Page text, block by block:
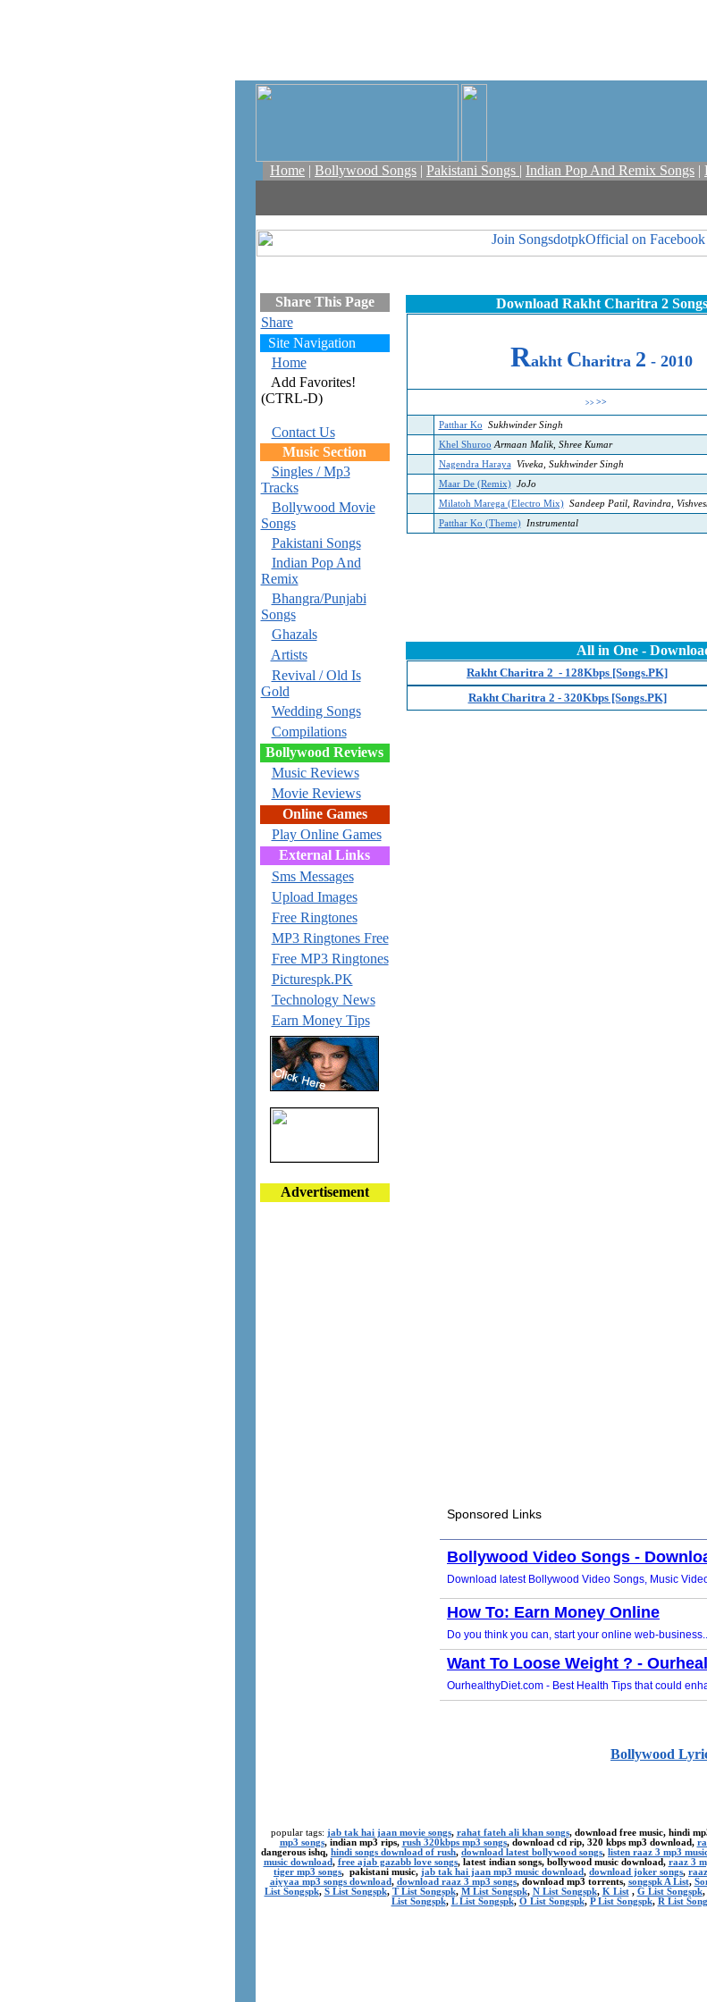
Home | Bollywood Songs | Pakistani Songs | Indian Pop And Remix Songs |
Share This Page
Share
Site Navigation
Home
Add Favorites!
(CTRL-D)
Contact Us
Music Section
Singles / Mp3
Tracks
Bollywood Movie
Songs
Pakistani Songs
Indian Pop And
Remix
Bhangra/Punjabi
Songs
Ghazals
Artists
Revival / Old Is
Gold
Wedding Songs
Compilations
Bollywood Reviews
Music Reviews
Movie Reviews
Online Games
Play Online Games
External Links
Sms Messages
Upload Images
Free Ringtones
MP3 Ringtones Free
Free MP3 Ringtones
Picturespk.PK
Technology News
Earn Money Tips
Advertisement
Download Rakht Charitra 2
Rakht Charitra 2 - 2010
>> >>
Patthar Ko Sukhwinder Singh
Khel Shuroo Armaan Malik, Shree Kumar
Nagendra Haraya Viveka, Sukhwinder Singh
Maar De (Remix) JoJo
Milatoh Marega (Electro Mix)Sandeep Patil, Ravindra,
Patthar Ko (Theme)
Instrumental
All in One -
Rakht Charitra 2 - 128Kbps [Songs.PK]
Rakht Charitra 2 - 320Kbps [Songs.PK]
Bollywood
popular tags: jab tak hai jaan movie songs, rahat fateh ali khan songs, download free music, hindi
mp3 songs, indian mp3 rips, rush 320kbps mp3 songs, download cd rip, 320 kbps mp3 download,
dangerous ishq, hindi songs download of rush, download latest bollywood songs, listen raaz 3 mp3
music download, free ajab gazabb love songs, latest indian songs, bollywood music download, raaz 3
tiger mp3 songs, pakistani music, jab tak hai jaan mp3 music download, download joker songs,
aiyyaa mp3 songs download, download raaz 3 mp3 songs, download mp3 torrents, songspk A List,
List Songspk, S List Songspk, T List Songspk, M List Songspk, N List Songspk, K List, G List Songspk,
List Songspk, L List Songspk, O List Songspk, P List Songspk, R List